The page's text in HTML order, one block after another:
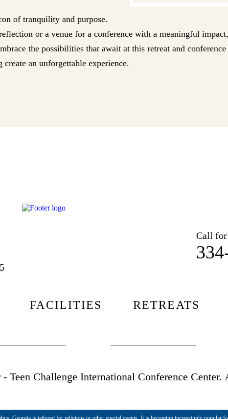
of tranquility and purpose.
or a venue for a conference with a meaningful
the possibilities that await at this retreat and conference
an unforgettable experience.
Call
FACILITIES RETREATS
Teen Challenge International Conference Center.